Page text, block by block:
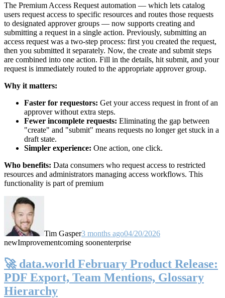
The Premium Access Request automation — which lets catalog
users request access to specific resources and routes those requests
to designated approver groups — now supports creating and
submitting a request in a single action. Previously, submitting an
access request was a two-step process: first you created the request,
then you submitted it separately. Now, the create and submit steps
are combined into one action. Fill in the details, hit submit, and your
request is immediately routed to the appropriate approver group.
Why it matters:
Faster for requestors: Get your access request in front of an
approver without extra steps.
Fewer incomplete requests: Eliminating the gap between
"create" and "submit" means requests no longer get stuck in a
draft state.
Simpler experience: One action, one click.
Who benefits: Data consumers who request access to restricted
resources and administrators managing access workflows. This
functionality is part of premium
Tim Gasper3 months ago04/20/2026
newImprovementcoming soonenterprise
🚀 data.world February Product Release:
PDF Export, Team Mentions, Glossary
Hierarchy